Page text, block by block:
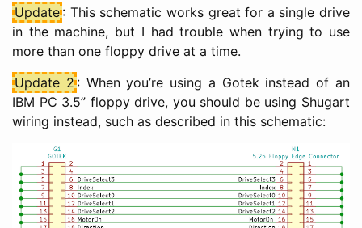
Update : This schematic works great for a single drive
in the machine, but I had trouble when trying to use
more than one floppy drive at a time.
Update 2: When you’re using a Gotek instead of an
IBM PC 3.5” floppy drive, you should be using Shugart
wiring instead, such as described in this schematic: